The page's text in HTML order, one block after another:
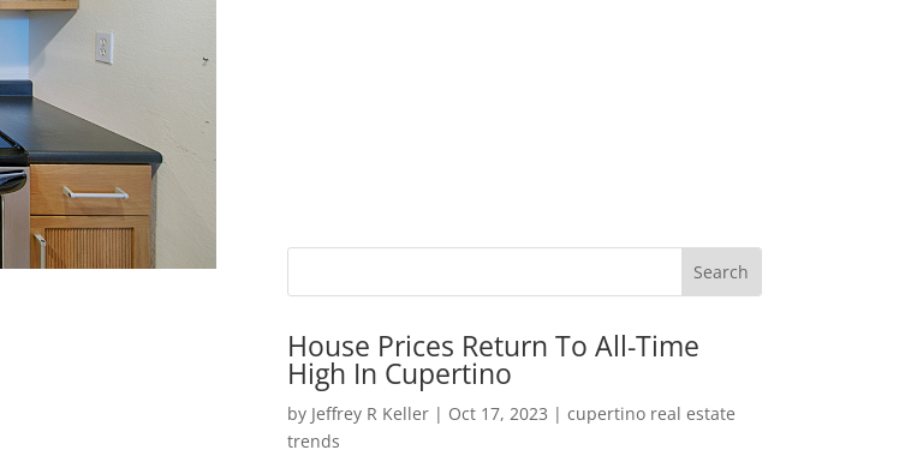
House Prices Return To All-Time
High In Cupertino
by Jeffrey R Keller| Oct 17, 2023 | cupertino real estate
trends